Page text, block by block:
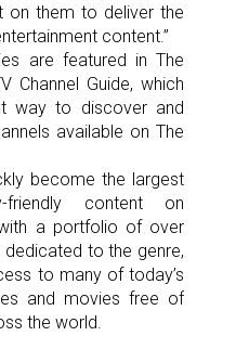
on them to deliver the
content.”
are featured in The
Channel Guide, which
way to discover and
available on The
become the largest
friendly content on
a portfolio of over
to the genre,
to many of today’s
and movies free of
the world.